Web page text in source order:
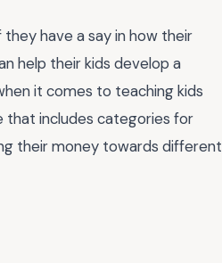
have a say in how their
help their kids develop a
it comes to teaching kids
that includes categories for
their money towards different